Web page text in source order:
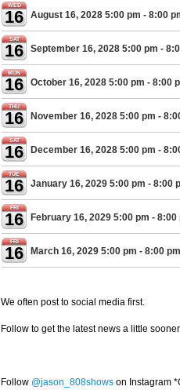
WED
16 August 16, 2028 5:00 pm - 8:00
SAT
16 September 16, 2028 5:00 pm -
MON
16 October 16, 2028 5:00 pm - 8:00
THU
16 November 16, 2028 5:00 pm -
SAT
16 December 16, 2028 5:00 pm -
TUE
16 January 16, 2029 5:00 pm - 8:00
FRI
16 February 16, 2029 5:00 pm - 8:00
FRI
16 March 16, 2029 5:00 pm - 8:00 pm
We often post to social media first.
Follow to get the latest news a little
Follow @jason_808shows on Instagram